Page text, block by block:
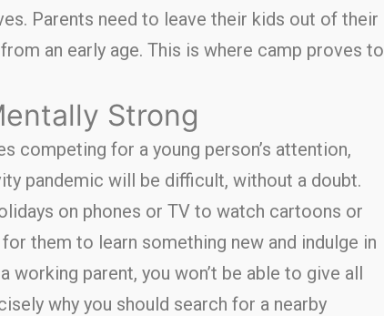
Parents need to leave their kids out of their
an early age. This is where camp proves to
Strong
competing for a young person’s attention,
pandemic will be difficult, without a doubt.
on phones or TV to watch cartoons or
them to learn something new and indulge in
parent, you won’t be able to give all
why you should search for a nearby